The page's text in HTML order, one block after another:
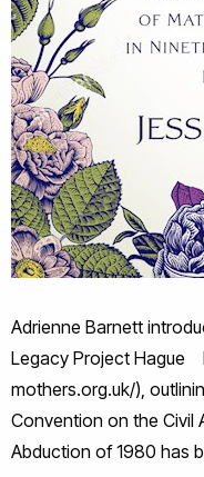
Adrienne Barnett
Legacy Project Hague
mothers.org.uk/),
Convention on the Civil
Abduction of 1980 has